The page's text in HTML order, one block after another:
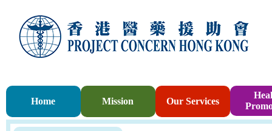
Home Mission Our Services